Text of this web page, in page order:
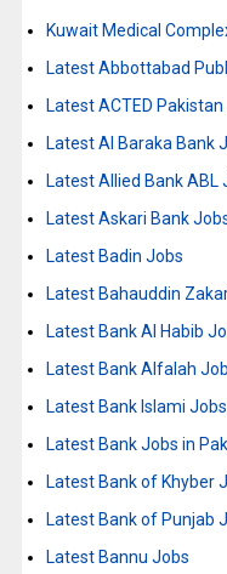
Kuwait Medical
Latest Abbottabad
Latest ACTED
Latest Al Baraka Bank
Latest Allied Bank ABL
Latest Askari Bank
Latest Badin Jobs
Latest Bahauddin
Latest Bank Al Habib
Latest Bank Alfalah
Latest Bank Islami Jobs
Latest Bank Jobs in
Latest Bank of Khyber
Latest Bank of Punjab
Latest Bannu Jobs